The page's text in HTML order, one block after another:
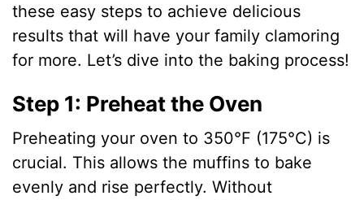
these easy steps to achieve delicious
results that will have your family clamoring
for more. Let’s dive into the baking process!
Step 1: Preheat the Oven
Preheating your oven to 350°F (175°C) is
crucial. This allows the muffins to bake
evenly and rise perfectly. Without